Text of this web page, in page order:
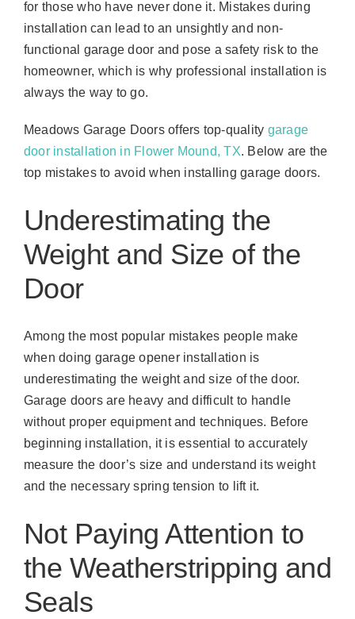
for those who have never done it. Mistakes during
installation can lead to an unsightly and non-
functional garage door and pose a safety risk to the
homeowner, which is why professional installation is
always the way to go.
Meadows Garage Doors offers top-quality garage
door installation in Flower Mound, TX. Below are the
top mistakes to avoid when installing garage doors.
Underestimating the
Weight and Size of the
Door
Among the most popular mistakes people make
when doing garage opener installation is
underestimating the weight and size of the door.
Garage doors are heavy and difficult to handle
without proper equipment and techniques. Before
beginning installation, it is essential to accurately
measure the door’s size and understand its weight
and the necessary spring tension to lift it.
Not Paying Attention to
the Weatherstripping and
Seals